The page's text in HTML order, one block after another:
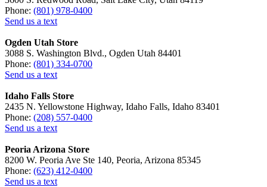
Phone: (801) 978-0400
Send us a text
Ogden Utah Store
3088 S. Washington Blvd., Ogden Utah 84401
Phone: (801) 334-0700
Send us a text
Idaho Falls Store
2435 N. Yellowstone Highway, Idaho Falls, Idaho 83401
Phone: (208) 557-0400
Send us a text
Peoria Arizona Store
8200 W. Peoria Ave Ste 140, Peoria, Arizona 85345
Phone: (623) 412-0400
Send us a text